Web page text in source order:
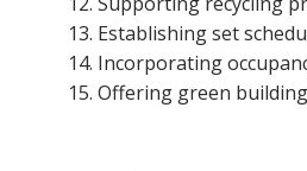
Establishing set
Incorporating
Offering green